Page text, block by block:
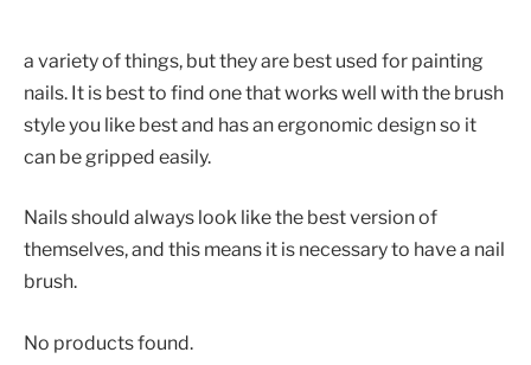
a variety of things, but they are best used for painting
nails. It is best to find one that works well with the brush
style you like best and has an ergonomic design so it
can be gripped easily.
Nails should always look like the best version of
themselves, and this means it is necessary to have a nail
brush.
No products found.